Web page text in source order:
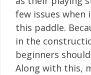
few issues
this paddle.
in the
beginners
Along with this,